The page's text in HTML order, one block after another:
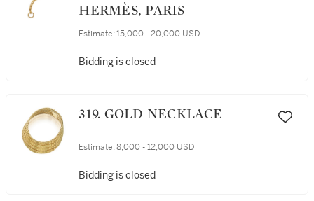
HERMÈS, PARIS
Estimate: 15,000 - 20,000 USD
Bidding is closed
319. GOLD NECKLACE
Estimate: 8,000 - 12,000 USD
Bidding is closed